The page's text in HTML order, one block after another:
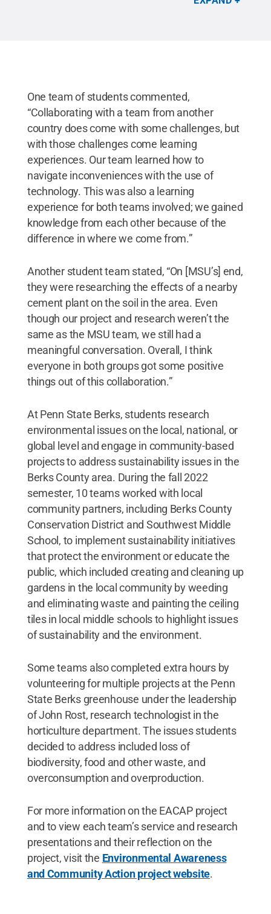
initiatives that protect the environment or educate
Reserved.
One team of students commented,
“Collaborating with a team from another
country does come with some challenges, but
with those challenges come learning
experiences. Our team learned how to
navigate inconveniences with the use of
technology. This was also a learning
experience for both teams involved; we gained
knowledge from each other because of the
difference in where we come from.”
Another student team stated, “On [MSU’s] end,
they were researching the effects of a nearby
cement plant on the soil in the area. Even
though our project and research weren’t the
same as the MSU team, we still had a
meaningful conversation. Overall, I think
everyone in both groups got some positive
things out of this collaboration.”
At Penn State Berks, students research
environmental issues on the local, national, or
global level and engage in community-based
projects to address sustainability issues in the
Berks County area. During the fall 2022
semester, 10 teams worked with local
community partners, including Berks County
Conservation District and Southwest Middle
School, to implement sustainability initiatives
that protect the environment or educate the
public, which included creating and cleaning up
gardens in the local community by weeding
and eliminating waste and painting the ceiling
tiles in local middle schools to highlight issues
of sustainability and the environment.
Some teams also completed extra hours by
volunteering for multiple projects at the Penn
State Berks greenhouse under the leadership
of John Rost, research technologist in the
horticulture department. The issues students
decided to address included loss of
biodiversity, food and other waste, and
overconsumption and overproduction.
For more information on the EACAP project
and to view each team’s service and research
presentations and their reflection on the
project, visit the Environmental Awareness
and Community Action project website.